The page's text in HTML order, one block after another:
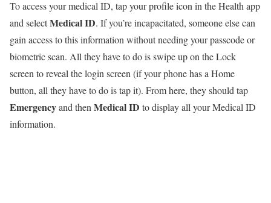
To access your medical ID, tap your profile icon in the Health app
and selectMedical ID. If you’re incapacitated, someone else can
gain access to this information without needing your passcode or
biometric scan. All they have to do is swipe up on the Lock
screen to reveal the login screen (if your phone has a Home
button, all they have to do is tap it). From here, they should tap
Emergencyand then Medical ID to display all your Medical ID
information.